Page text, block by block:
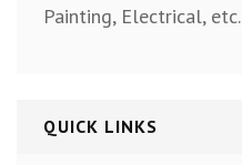
Painting, Electrical, etc.
QUICK LINKS